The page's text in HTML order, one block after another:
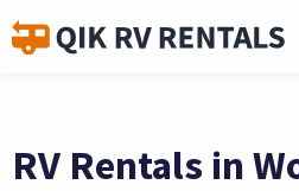
RV Rentals in